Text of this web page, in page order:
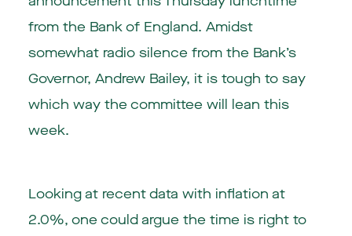
from the Bank of England. Amidst
somewhat radio silence from the Bank’s
Governor, Andrew Bailey, it is tough to say
which way the committee will lean this
week.
Looking at recent data with inflation at
2.0%, one could argue the time is right to